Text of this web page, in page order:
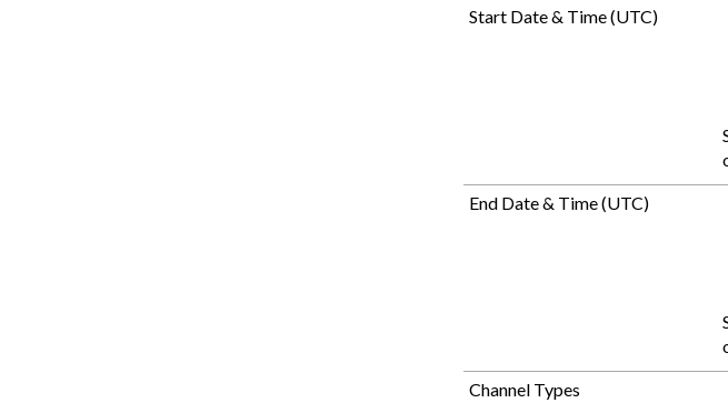
Start Date & Time (UTC)
End Date & Time (UTC)
Channel Types